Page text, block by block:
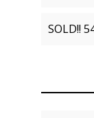
SOLD!!